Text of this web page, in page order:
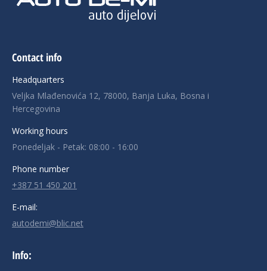
Contact info
Headquarters
Veljka Mlađenovića 12, 78000, Banja Luka, Bosna i
Hercegovina
Working hours
Ponedeljak - Petak: 08:00 - 16:00
Phone number
+387 51 450 201
E-mail:
autodemi@blic.net
Info: